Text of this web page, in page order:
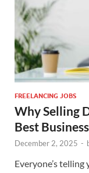
FREELANCING JOBS
Why Selling
Best
December 2, 2025 -
Everyone’s